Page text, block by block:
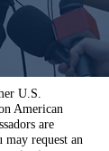
U.S.
American
are
may request an